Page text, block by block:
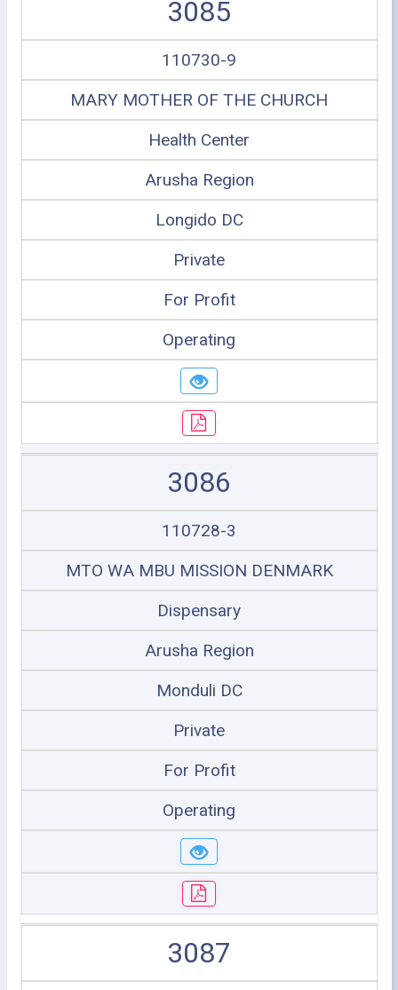
3085
110730-9
MARY MOTHER OF THE CHURCH
Health Center
Arusha Region
Longido DC
Private
For Profit
Operating
3086
110728-3
MTO WA MBU MISSION DENMARK
Dispensary
Arusha Region
Monduli DC
Private
For Profit
Operating
3087